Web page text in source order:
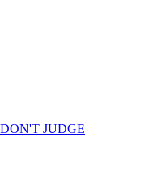
JUDGE